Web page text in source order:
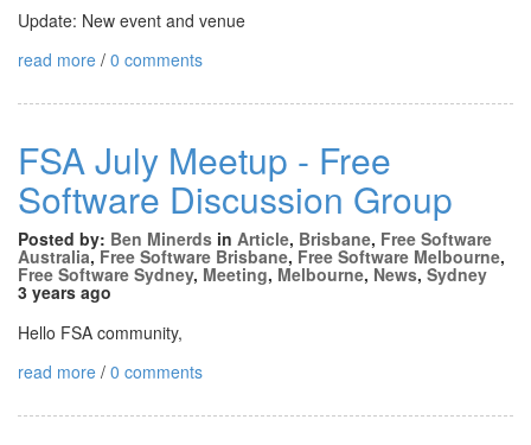
Update: New event and venue
read more / 0 comments
FSA July Meetup - Free
Software Discussion Group
Posted by: Ben Minerds in Article, Brisbane, Free Software
Australia, Free Software Brisbane, Free Software Melbourne,
Free Software Sydney, Meeting, Melbourne, News, Sydney
3 years ago
Hello FSA community,
read more / 0 comments